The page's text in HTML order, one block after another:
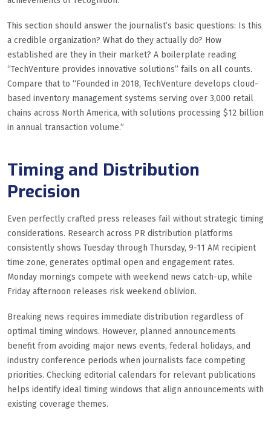
This section should answer the journalist’s basic questions: Is this
a credible organization? What do they actually do? How
established are they in their market? A boilerplate reading
“TechVenture provides innovative solutions” fails on all counts.
Compare that to “Founded in 2018, TechVenture develops cloud-
based inventory management systems serving over 3,000 retail
chains across North America, with solutions processing $12 billion
in annual transaction volume.”
Timing and Distribution
Precision
Even perfectly crafted press releases fail without strategic timing
considerations. Research across PR distribution platforms
consistently shows Tuesday through Thursday, 9-11 AM recipient
time zone, generates optimal open and engagement rates.
Monday mornings compete with weekend news catch-up, while
Friday afternoon releases risk weekend oblivion.
Breaking news requires immediate distribution regardless of
optimal timing windows. However, planned announcements
benefit from avoiding major news events, federal holidays, and
industry conference periods when journalists face competing
priorities. Checking editorial calendars for relevant publications
helps identify ideal timing windows that align announcements with
existing coverage themes.